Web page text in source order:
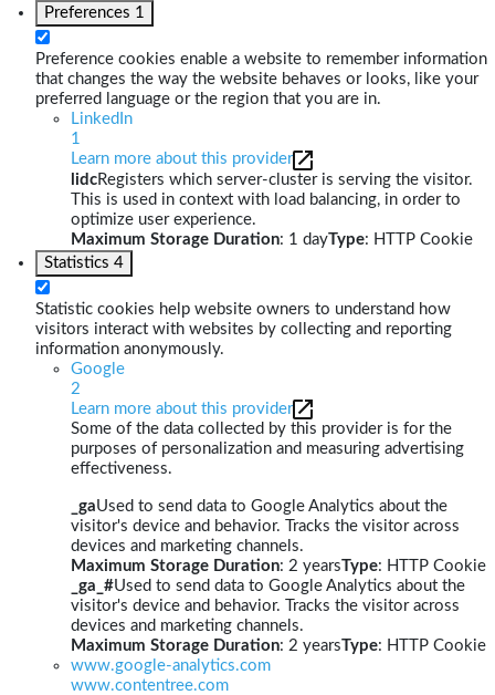
Preferences 1
Preference cookies enable a website to remember information
that changes the way the website behaves or looks, like your
preferred language or the region that you are in.
LinkedIn
1
Learn more about this provider
lidcRegisters which server-cluster is serving the visitor.
This is used in context with load balancing, in order to
optimize user experience.
Maximum Storage Duration: 1 dayType: HTTP Cookie
Statistics 4
Statistic cookies help website owners to understand how
visitors interact with websites by collecting and reporting
information anonymously.
Google
2
Learn more about this provider
Some of the data collected by this provider is for the
purposes of personalization and measuring advertising
effectiveness.
_gaUsed to send data to Google Analytics about the
visitor's device and behavior. Tracks the visitor across
devices and marketing channels.
Maximum Storage Duration: 2 yearsType: HTTP Cookie
_ga_#Used to send data to Google Analytics about the
visitor's device and behavior. Tracks the visitor across
devices and marketing channels.
Maximum Storage Duration: 2 yearsType: HTTP Cookie
www.google-analytics.com
www.contentree.com